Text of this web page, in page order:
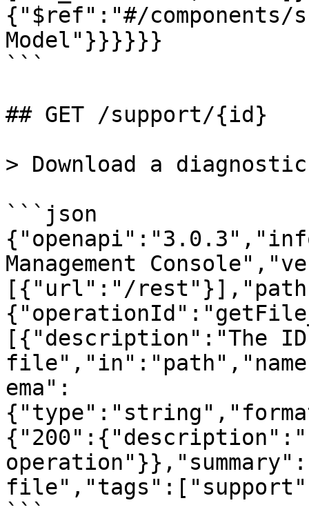
{"$ref":"#/components/
Model"}}}}}}
```
## GET /support/{id}
> Download a
```json
Management
[{"url":"/
[{"description":"The
ema":
```